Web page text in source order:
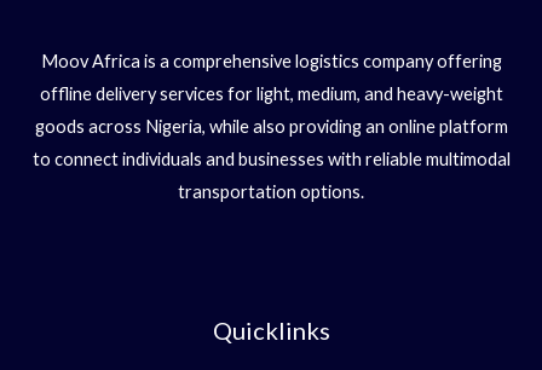
Moov Africa is a comprehensive logistics company offering
offline delivery services for light, medium, and heavy-weight
goods across Nigeria, while also providing an online platform
to connect individuals and businesses with reliable multimodal
transportation options.
Quicklinks